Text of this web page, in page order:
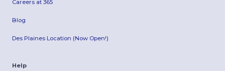
Careers at 365
Blog
Des Plaines Location (Now Open!)
Help